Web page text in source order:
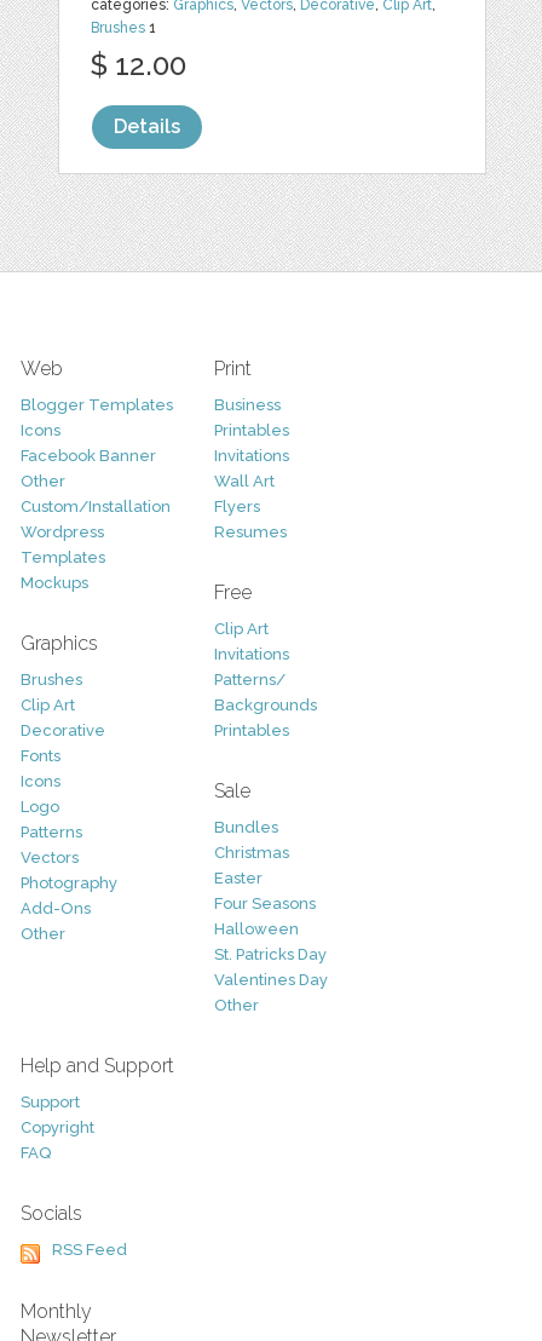
categories: Graphics,Vectors, Decorative, Clip Art,
Brushes 1
$ 12.00
Details
Web
Blogger Templates
Icons
Facebook Banner
Other
Custom/Installation
Wordpress
Templates
Mockups
Graphics
Brushes
Clip Art
Decorative
Fonts
Icons
Logo
Patterns
Vectors
Photography
Add-Ons
Other
Print
Business
Printables
Invitations
Wall Art
Flyers
Resumes
Free
Clip Art
Invitations
Patterns/
Backgrounds
Printables
Sale
Bundles
Christmas
Easter
Four Seasons
Halloween
St. Patricks Day
Valentines Day
Other
Help and Support
Support
Copyright
FAQ
Socials
RSS Feed
Monthly
Newsletter